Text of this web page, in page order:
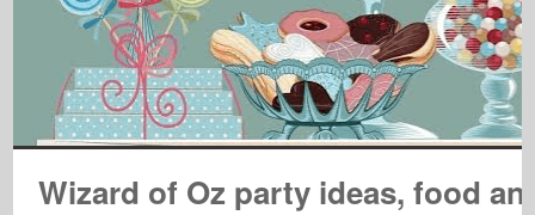
Wizard of Oz party ideas, food